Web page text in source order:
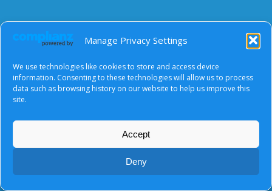
Manage Privacy Settings
We use technologies like cookies to store and access device
information. Consenting to these technologies will allow us to process
data such as browsing history on our website to help us improve this
site.
Accept
Deny